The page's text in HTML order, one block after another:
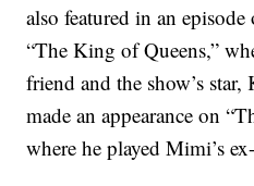
also featured in an
“The King of Queens,”
friend and the show’s star,
made an appearance on
where he played Mimi’s